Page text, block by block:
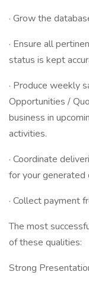
· Grow the
· Ensure all
status is kept
· Produce weekly
Opportunities /
business in
activities.
· Coordinate
for your generated
· Collect payment
The most
of these qualities:
Strong